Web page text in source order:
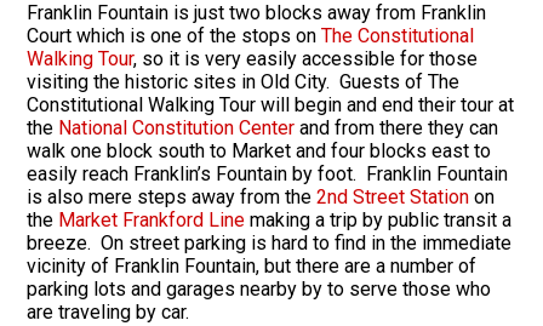
Franklin Fountain is just two blocks away from Franklin
Court which is one of the stops on The Constitutional
Walking Tour, so it is very easily accessible for those
visiting the historic sites in Old City. Guests of The
Constitutional Walking Tour will begin and end their tour at
the National Constitution Center and from there they can
walk one block south to Market and four blocks east to
easily reach Franklin’s Fountain by foot. Franklin Fountain
is also mere steps away from the 2nd Street Station on
the Market Frankford Line making a trip by public transit a
breeze. On street parking is hard to find in the immediate
vicinity of Franklin Fountain, but there are a number of
parking lots and garages nearby by to serve those who
are traveling by car.